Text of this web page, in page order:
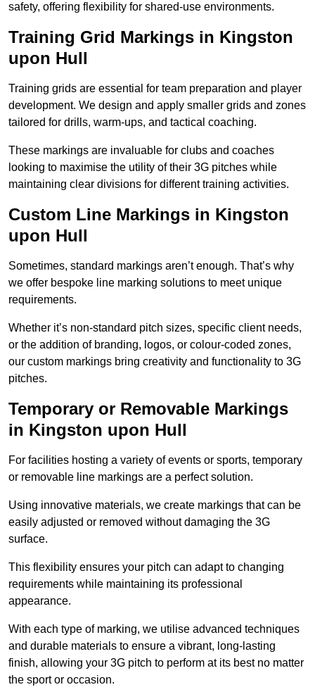
safety, offering flexibility for shared-use environments.
Training Grid Markings in Kingston
upon Hull
Training grids are essential for team preparation and player
development. We design and apply smaller grids and zones
tailored for drills, warm-ups, and tactical coaching.
These markings are invaluable for clubs and coaches
looking to maximise the utility of their 3G pitches while
maintaining clear divisions for different training activities.
Custom Line Markings in Kingston
upon Hull
Sometimes, standard markings aren’t enough. That’s why
we offer bespoke line marking solutions to meet unique
requirements.
Whether it’s non-standard pitch sizes, specific client needs,
or the addition of branding, logos, or colour-coded zones,
our custom markings bring creativity and functionality to 3G
pitches.
Temporary or Removable Markings
in Kingston upon Hull
For facilities hosting a variety of events or sports, temporary
or removable line markings are a perfect solution.
Using innovative materials, we create markings that can be
easily adjusted or removed without damaging the 3G
surface.
This flexibility ensures your pitch can adapt to changing
requirements while maintaining its professional
appearance.
With each type of marking, we utilise advanced techniques
and durable materials to ensure a vibrant, long-lasting
finish, allowing your 3G pitch to perform at its best no matter
the sport or occasion.